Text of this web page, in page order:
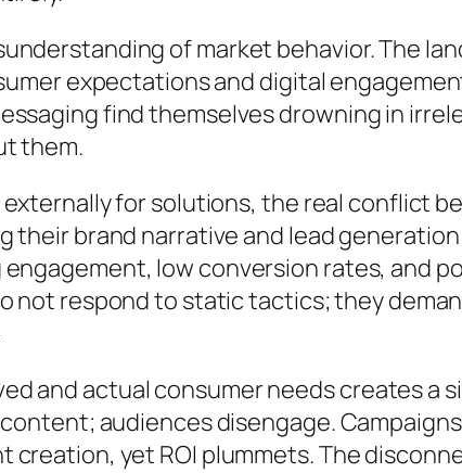
of market behavior. The
expectations and digital
find themselves drowning in
them.
for solutions, the real conflict
brand narrative and lead
low conversion rates, and
not respond to static tactics; they
and actual consumer needs creates
audiences disengage.
creation, yet ROI plummets. The